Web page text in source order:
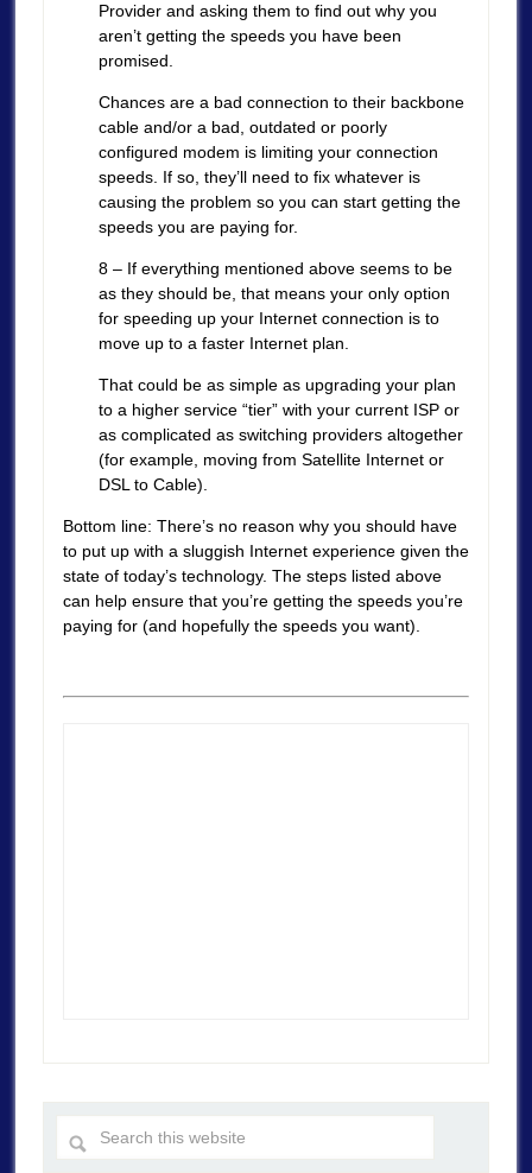
Provider and asking them to find out why you
aren’t getting the speeds you have been
promised.
Chances are a bad connection to their backbone
cable and/or a bad, outdated or poorly
configured modem is limiting your connection
speeds. If so, they’ll need to fix whatever is
causing the problem so you can start getting the
speeds you are paying for.
8 – If everything mentioned above seems to be
as they should be, that means your only option
for speeding up your Internet connection is to
move up to a faster Internet plan.
That could be as simple as upgrading your plan
to a higher service “tier” with your current ISP or
as complicated as switching providers altogether
(for example, moving from Satellite Internet or
DSL to Cable).
Bottom line: There’s no reason why you should have
to put up with a sluggish Internet experience given the
state of today’s technology. The steps listed above
can help ensure that you’re getting the speeds you’re
paying for (and hopefully the speeds you want).